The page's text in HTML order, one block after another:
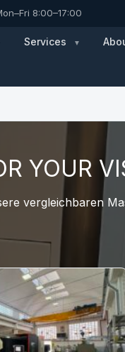
8:00–17:00
Services
YOUR
vergleichbaren